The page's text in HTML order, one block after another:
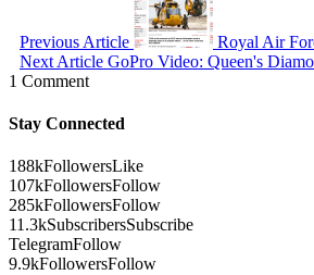
Previous Article
Royal Air
Next Article GoPro Video: Queen's
1 Comment
Stay Connected
188kFollowersLike
107kFollowersFollow
285kFollowersFollow
11.3kSubscribersSubscribe
TelegramFollow
9.9kFollowersFollow